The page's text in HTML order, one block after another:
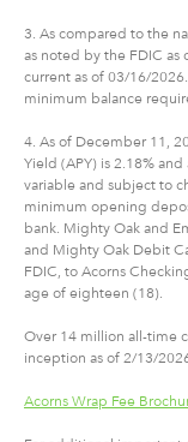
3. As compared to the
as noted by the FDIC as
current as of 03/16/
minimum balance
4. As of December 11,
Yield (APY) is 2.18% and
variable and subject to
minimum opening
bank. Mighty Oak and
and Mighty Oak Debit
FDIC, to Acorns
age of eighteen (18).
Over 14 million all-time
inception as of 2/13/
Acorns Wrap Fee